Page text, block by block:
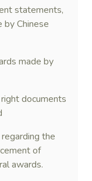
statements,
by Chinese
made by
documents
the
of
awards.